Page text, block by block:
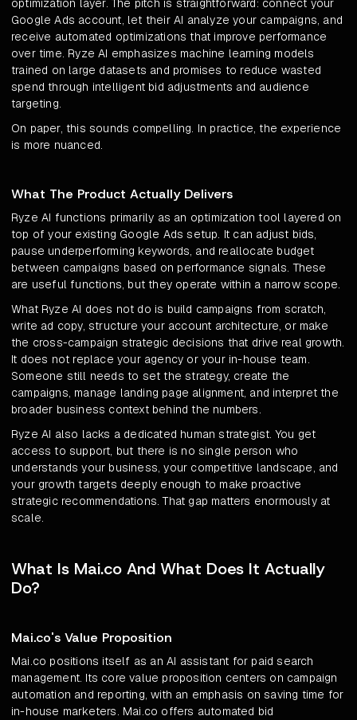
optimization layer. The pitch is straightforward: connect your
Google Ads account, let their AI analyze your campaigns, and
receive automated optimizations that improve performance
over time. Ryze AI emphasizes machine learning models
trained on large datasets and promises to reduce wasted
spend through intelligent bid adjustments and audience
targeting.
On paper, this sounds compelling. In practice, the experience
is more nuanced.
What The Product Actually Delivers
Ryze AI functions primarily as an optimization tool layered on
top of your existing Google Ads setup. It can adjust bids,
pause underperforming keywords, and reallocate budget
between campaigns based on performance signals. These
are useful functions, but they operate within a narrow scope.
What Ryze AI does not do is build campaigns from scratch,
write ad copy, structure your account architecture, or make
the cross-campaign strategic decisions that drive real growth.
It does not replace your agency or your in-house team.
Someone still needs to set the strategy, create the
campaigns, manage landing page alignment, and interpret the
broader business context behind the numbers.
Ryze AI also lacks a dedicated human strategist. You get
access to support, but there is no single person who
understands your business, your competitive landscape, and
your growth targets deeply enough to make proactive
strategic recommendations. That gap matters enormously at
scale.
What Is Mai.co And What Does It Actually
Do?
Mai.co's Value Proposition
Mai.co positions itself as an AI assistant for paid search
management. Its core value proposition centers on campaign
automation and reporting, with an emphasis on saving time for
in-house marketers. Mai.co offers automated bid